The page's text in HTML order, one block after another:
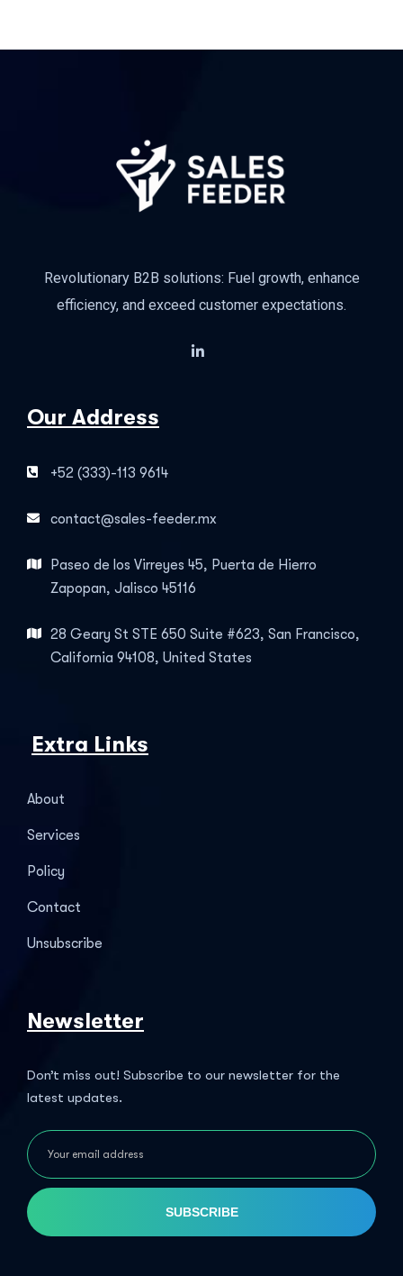
Revolutionary B2B solutions: Fuel growth, enhance
efficiency, and exceed customer expectations.
Our Address
+52 (333)-113 9614
contact@sales-feeder.mx
Paseo de los Virreyes 45, Puerta de Hierro
Zapopan, Jalisco 45116
28 Geary St STE 650 Suite #623, San Francisco,
California 94108, United States
Extra Links
About
Services
Policy
Contact
Unsubscribe
Newsletter
Don’t miss out! Subscribe to our newsletter for the
latest updates.
SUBSCRIBE